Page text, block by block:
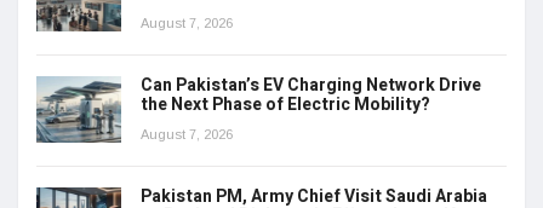
August 7, 2026
Can Pakistan’s EV Charging Network Drive
the Next Phase of Electric Mobility?
August 7, 2026
Pakistan PM, Army Chief Visit Saudi Arabia